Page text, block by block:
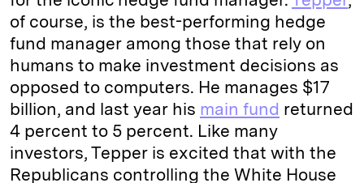
n
k
of course, is the best-performing hedge
fund manager among those that rely on
humans to make investment decisions as
opposed to computers. He manages $17
billion, and last year his main fund returned
4 percent to 5 percent. Like many
investors, Tepper is excited that with the
Republicans controlling the White House